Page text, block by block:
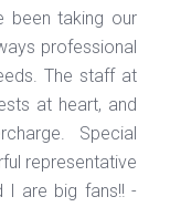
been taking our
professional
The staff at
at heart, and
Special
representative
I are big fans!! -